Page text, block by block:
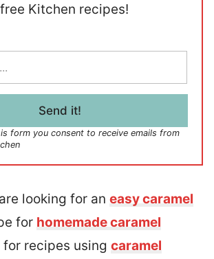
Kitchen recipes!
Send it!
form you consent to receive emails from
looking for an easy caramel
for homemade caramel
for recipes using caramel